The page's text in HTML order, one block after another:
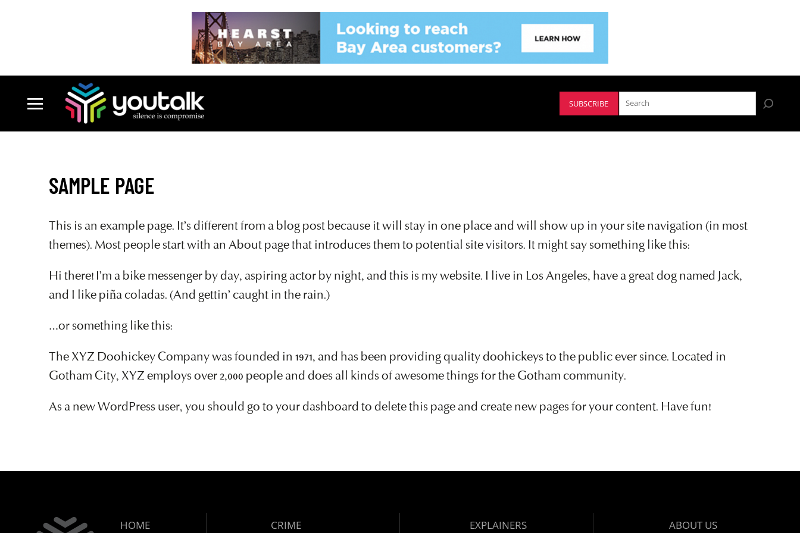
SUBSCRIBE
SAMPLE PAGE
This is an example page. It’s different from a blog post because it will stay in one place and will show up in your site navigation (in most
themes). Most people start with an About page that introduces them to potential site visitors. It might say something like this:
Hi there! I’m a bike messenger by day, aspiring actor by night, and this is my website. I live in Los Angeles, have a great dog named Jack,
and I like piña coladas. (And gettin’ caught in the rain.)
…or something like this:
The XYZ Doohickey Company was founded in 1971, and has been providing quality doohickeys to the public ever since. Located in
Gotham City, XYZ employs over 2,000 people and does all kinds of awesome things for the Gotham community.
As a new WordPress user, you should go to your dashboard to delete this page and create new pages for your content. Have fun!
HOME CRIME EXPLAINERS ABOUT US